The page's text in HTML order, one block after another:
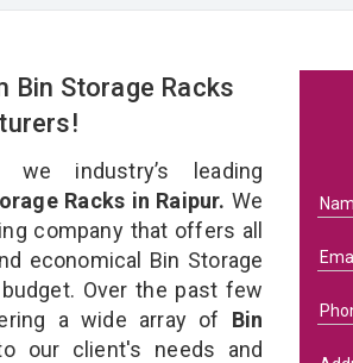
Bin Storage Racks
we industry’s leading
Racks in Raipur. We
company that offers all
economical Bin Storage
Over the past few
a wide array of Bin
our client's needs and